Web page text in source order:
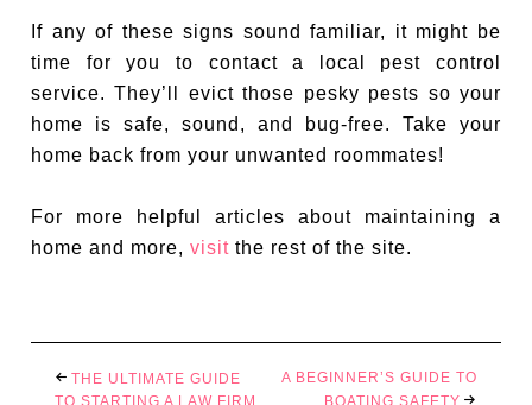
If any of these signs sound familiar, it might be
time for you to contact a local pest control
service. They’ll evict those pesky pests so your
home is safe, sound, and bug-free. Take your
home back from your unwanted roommates!
For more helpful articles about maintaining a
home and more,visit the rest of the site.
THE ULTIMATE GUIDE
TO STARTING A LAW FIRM
A BEGINNER’S GUIDE TO
BOATING SAFETY